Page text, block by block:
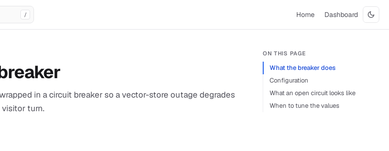
/ Home Dashboard
in a circuit breaker so a vector-store outage degrades
turn.
ON THIS PAGE
What the breaker does
Configuration
What an open circuit looks like
When to tune the values